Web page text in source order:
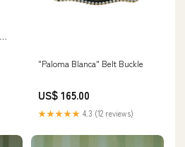
"Paloma Blanca" Belt Buckle
US$ 165.00
★★★★★ 4.3 (12 reviews)